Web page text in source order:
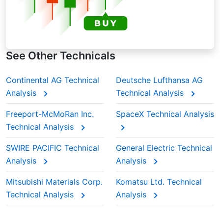
See Other Technicals
Continental AG Technical
Analysis
Deutsche Lufthansa AG
Technical Analysis
Freeport-McMoRan Inc.
Technical Analysis
SpaceX Technical Analysis
SWIRE PACIFIC Technical
Analysis
General Electric Technical
Analysis
Mitsubishi Materials Corp.
Technical Analysis
Komatsu Ltd. Technical
Analysis